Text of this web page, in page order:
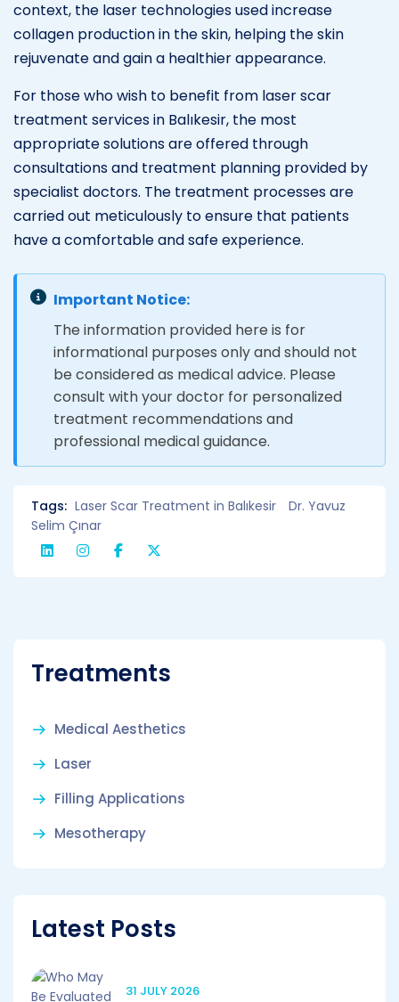
context, the laser technologies used increase
collagen production in the skin, helping the skin
rejuvenate and gain a healthier appearance.
For those who wish to benefit from laser scar
treatment services in Balıkesir, the most
appropriate solutions are offered through
consultations and treatment planning provided by
specialist doctors. The treatment processes are
carried out meticulously to ensure that patients
have a comfortable and safe experience.
Important Notice:
The information provided here is for
informational purposes only and should not
be considered as medical advice. Please
consult with your doctor for personalized
treatment recommendations and
professional medical guidance.
Tags: Laser Scar Treatment in Balıkesir
Dr. Yavuz
Selim Çınar
Treatments
Medical Aesthetics
Laser
Filling Applications
Mesotherapy
Latest Posts
31 JULY 2026